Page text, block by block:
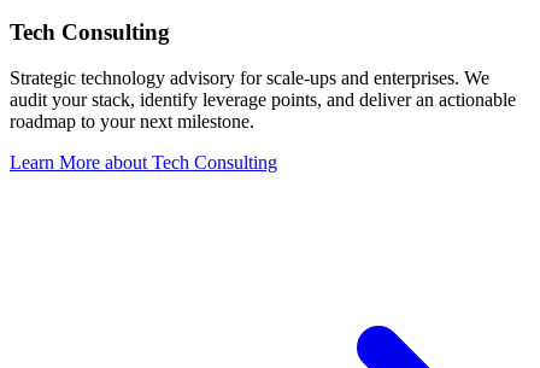
Tech Consulting
Strategic technology advisory for scale-ups and enterprises. We
audit your stack, identify leverage points, and deliver an actionable
roadmap to your next milestone.
Learn More about Tech Consulting